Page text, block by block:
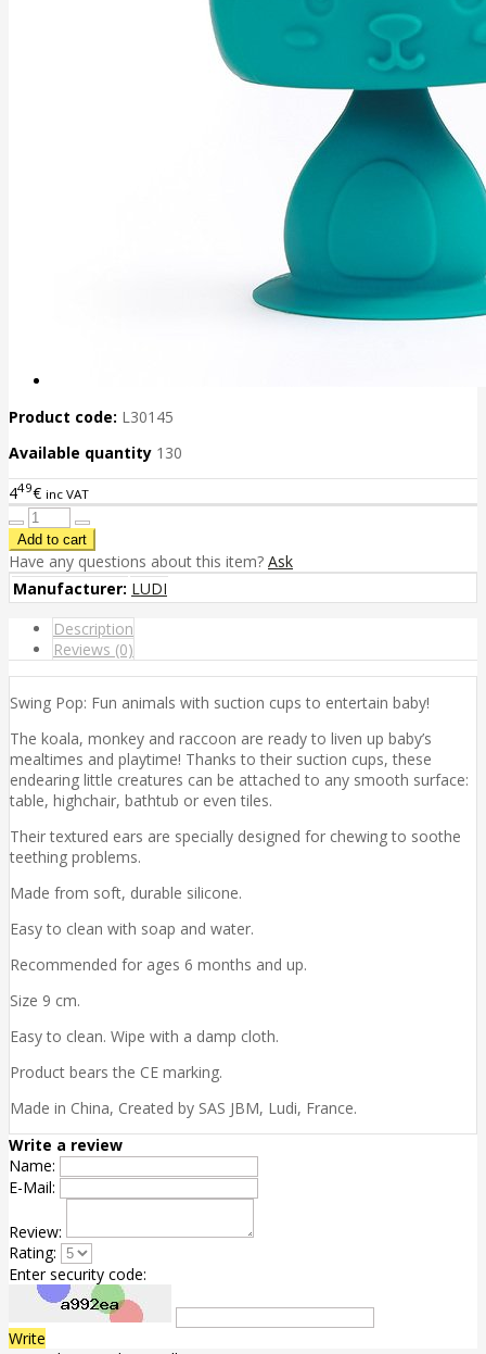
Product code: L30145
Available quantity 130
449€ inc VAT
Have any questions about this item? Ask
Manufacturer: LUDI
Description
Reviews (0)
Swing Pop: Fun animals with suction cups to entertain baby!
The koala, monkey and raccoon are ready to liven up baby’s
mealtimes and playtime! Thanks to their suction cups, these
endearing little creatures can be attached to any smooth surface:
table, highchair, bathtub or even tiles.
Their textured ears are specially designed for chewing to soothe
teething problems.
Made from soft, durable silicone.
Easy to clean with soap and water.
Recommended for ages 6 months and up.
Size 9 cm.
Easy to clean. Wipe with a damp cloth.
Product bears the CE marking.
Made in China, Created by SAS JBM, Ludi, France.
Write a review
Name:
E-Mail:
Review:
Rating:
Enter security code:
Write